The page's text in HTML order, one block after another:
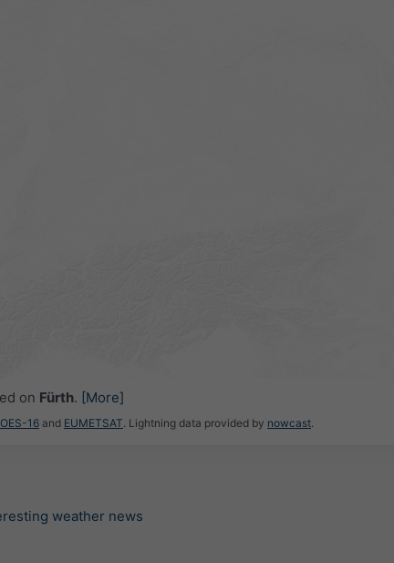
on Fürth. [More]
16 and EUMETSAT. Lightning data provided by nowcast.
weather news